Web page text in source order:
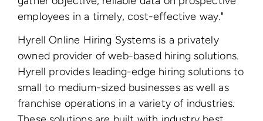
employees in a timely, cost-effective way."
Hyrell Online Hiring Systems is a privately
owned provider of web-based hiring solutions.
Hyrell provides leading-edge hiring solutions to
small to medium-sized businesses as well as
franchise operations in a variety of industries.